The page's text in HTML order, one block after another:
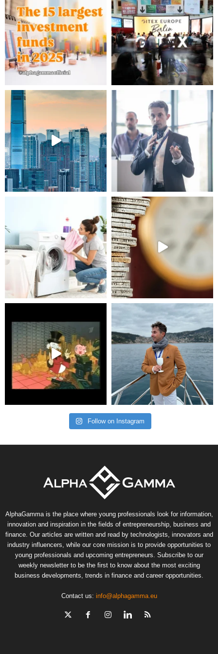
Follow on Instagram
AlphaGamma is the place where young professionals look for information,
innovation and inspiration in the fields of entrepreneurship, business and
finance. Our articles are written and read by technologists, innovators and
industry influencers, while our core mission is to provide opportunities to
young professionals and upcoming entrepreneurs. Subscribe to our
weekly newsletter to be the first to know about the most exciting
business developments, trends in finance and career opportunities.
Contact us: info@alphagamma.eu